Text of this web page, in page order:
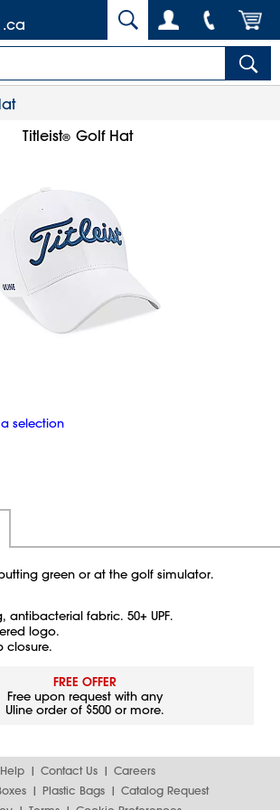
.ca
Titleist® Golf Hat
selection
green or at the golf simulator.
antibacterial fabric. 50+ UPF.
logo.
closure.
FREE OFFER
Free upon request with any
Uline order of $500 or more.
Help Contact Us
Careers
Plastic Bags
Catalog Request